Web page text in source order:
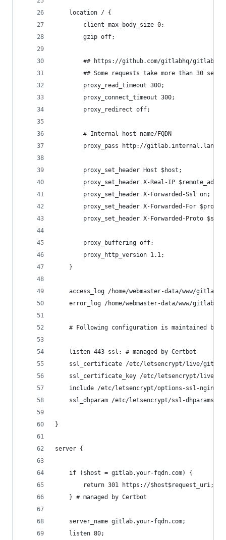
    location / {
        client_max_body_size 0;
        gzip off;
## https://github.com/gitlabhq/
## Some requests take more than 30
        proxy_read_timeout 300;
        proxy_connect_timeout 300;
        proxy_redirect off;
        # Internal host name/FQDN
        proxy_pass http://gitlab.internal.lan;
        proxy_set_header Host $host;
        proxy_set_header X-Real-IP $remote_addr;
        proxy_set_header X-Forwarded-Ssl on;
proxy_set_header X-Forwarded-For
proxy_set_header X-Forwarded-Proto
        proxy_buffering off;
        proxy_http_version 1.1;
    }
access_log /home/webmaster-data/www/gitlab/
error_log /home/webmaster-data/www/gitlab/
# Following configuration is maintained by
    listen 443 ssl; # managed by Certbot
ssl_certificate /etc/letsencrypt/live/
ssl_certificate_key /etc/letsencrypt/live/
include /etc/letsencrypt/options-ssl-
ssl_dhparam /etc/letsencrypt/ssl-
}
server {
    if ($host = gitlab.your-fqdn.com) {
        return 301 https://$host$request_uri;
    } # managed by Certbot
    server_name gitlab.your-fqdn.com;
    listen 80;